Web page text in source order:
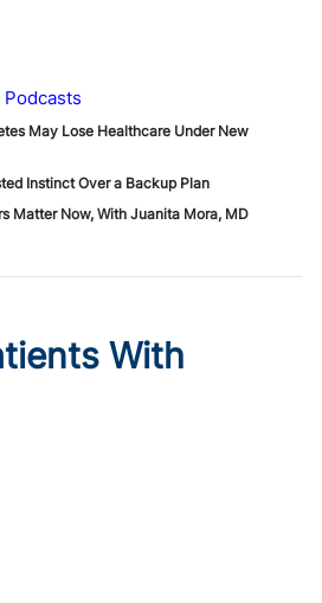
Podcasts
May Lose Healthcare Under New
Instinct Over a Backup Plan
Matter Now, With Juanita Mora, MD
With